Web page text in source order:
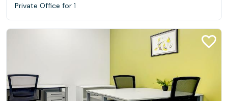
Private Office for 1